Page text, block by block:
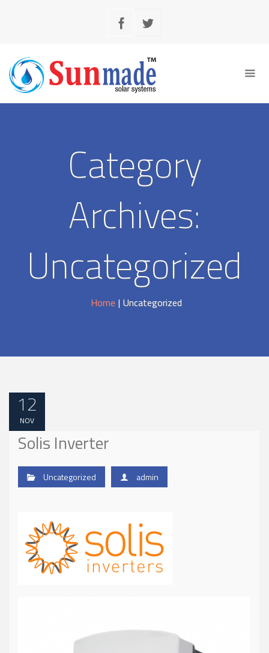
Category
Archives:
Uncategorized
Home | Uncategorized
12
NOV
Solis Inverter
Uncategorized admin